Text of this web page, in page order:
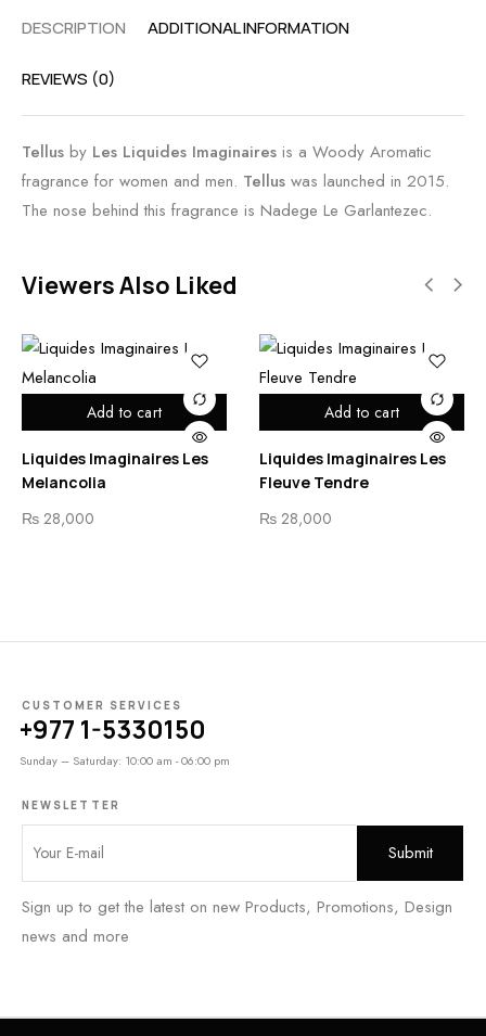
DESCRIPTION ADDITIONAL INFORMATION
REVIEWS (0)
Tellus by Les Liquides Imaginaires is a Woody Aromatic
fragrance for women and men. Tellus was launched in 2015.
The nose behind this fragrance is Nadege Le Garlantezec.
Viewers Also Liked
Add to cart
Liquides Imaginaires Les
Melancolia
₨ 28,000
Add to cart
Liquides Imaginaires Les
Fleuve Tendre
₨ 28,000
CUSTOMER SERVICES
+977 1-5330150
Sunday – Saturday: 10:00 am - 06:00 pm
NEWSLETTER
Sign up to get the latest on new Products, Promotions, Design
news and more